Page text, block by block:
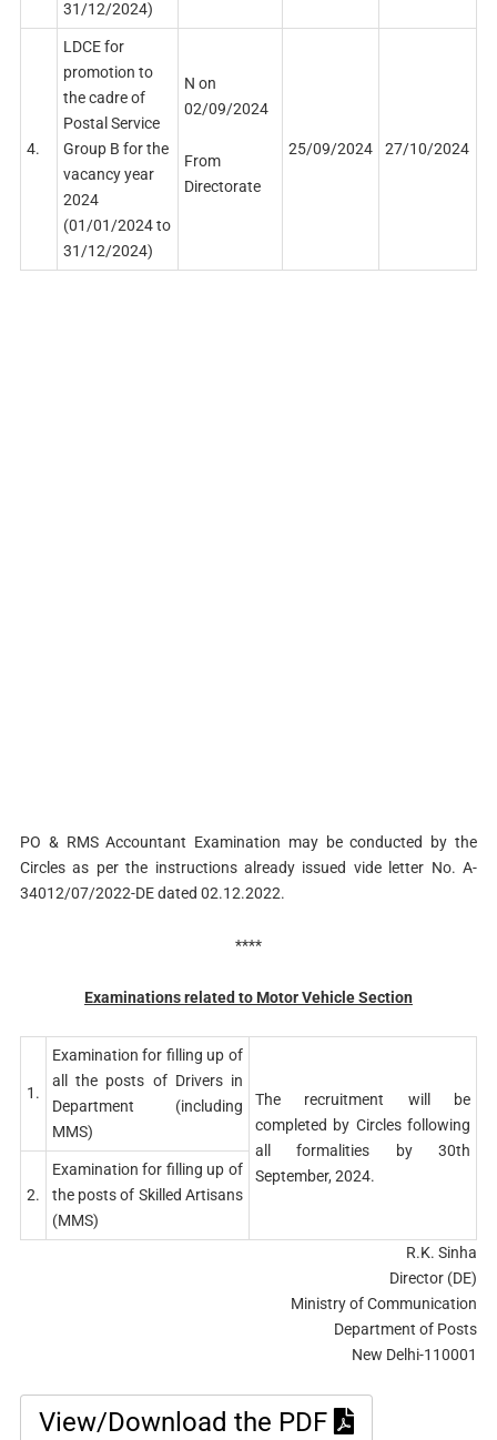
31/12/2024)
4.
LDCE for
promotion to
the cadre of
Postal Service
Group B for the
vacancy year
2024
(01/01/2024 to
31/12/2024)
N on
02/09/2024
From
Directorate
25/09/2024 27/10/2024
PO & RMS Accountant Examination may be conducted by the
Circles as per the instructions already issued vide letter No. A-
34012/07/2022-DE dated 02.12.2022.
****
Examinations related to Motor Vehicle Section
1.
Examination for filling up of
all the posts of Drivers in
Department (including
MMS)
The recruitment will be
completed by Circles following
all formalities by 30th
September, 2024.
2.
Examination for filling up of
the posts of Skilled Artisans
(MMS)
R.K. Sinha
Director (DE)
Ministry of Communication
Department of Posts
New Delhi-110001
View/Download the PDF